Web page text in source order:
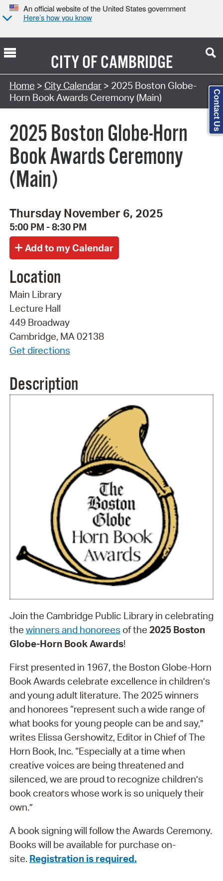
An official website of the United States government
Here’s how you know
CITY OFCAMBRIDGE
Search Type:
Home > City Calendar> 2025 Boston Globe-
Horn Book Awards Ceremony (Main)
2025 Boston Globe-Horn
Book Awards Ceremony
(Main)
Thursday November 6, 2025
5:00 PM - 8:30 PM
Location
Main Library
Lecture Hall
449 Broadway
Cambridge, MA 02138
Get directions
Description
Join the Cambridge Public Library in celebrating
the winners and honorees of the 2025 Boston
Globe-Horn Book Awards!
First presented in 1967, the Boston Globe-Horn
Book Awards celebrate excellence in children’s
and young adult literature. The 2025 winners
and honorees “represent such a wide range of
what books for young people can be and say,”
writes Elissa Gershowitz, Editor in Chief of The
Horn Book, Inc. “Especially at a time when
creative voices are being threatened and
silenced, we are proud to recognize children’s
book creators whose work is so uniquely their
own.”
A book signing will follow the Awards Ceremony.
Books will be available for purchase on-
site. Registration is required.
Contact Us